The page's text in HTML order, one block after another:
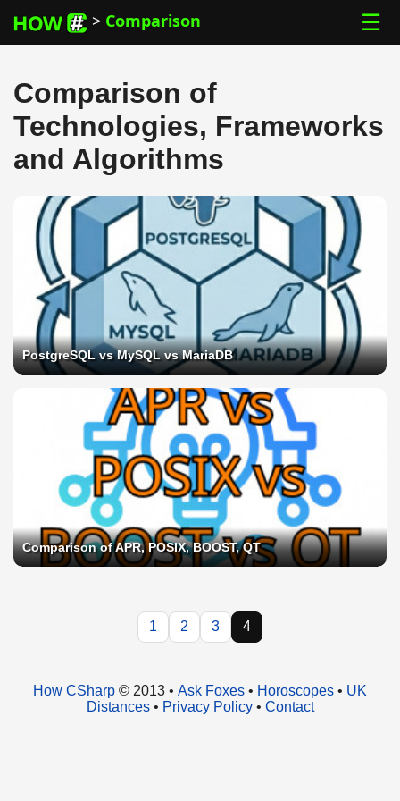
> Comparison ☰
Comparison of
Technologies, Frameworks
and Algorithms
PostgreSQL vs MySQL vs MariaDB
Comparison of APR, POSIX, BOOST, QT
1 2 3 4
How CSharp © 2013 • Ask Foxes • Horoscopes • UK
Distances• Privacy Policy• Contact